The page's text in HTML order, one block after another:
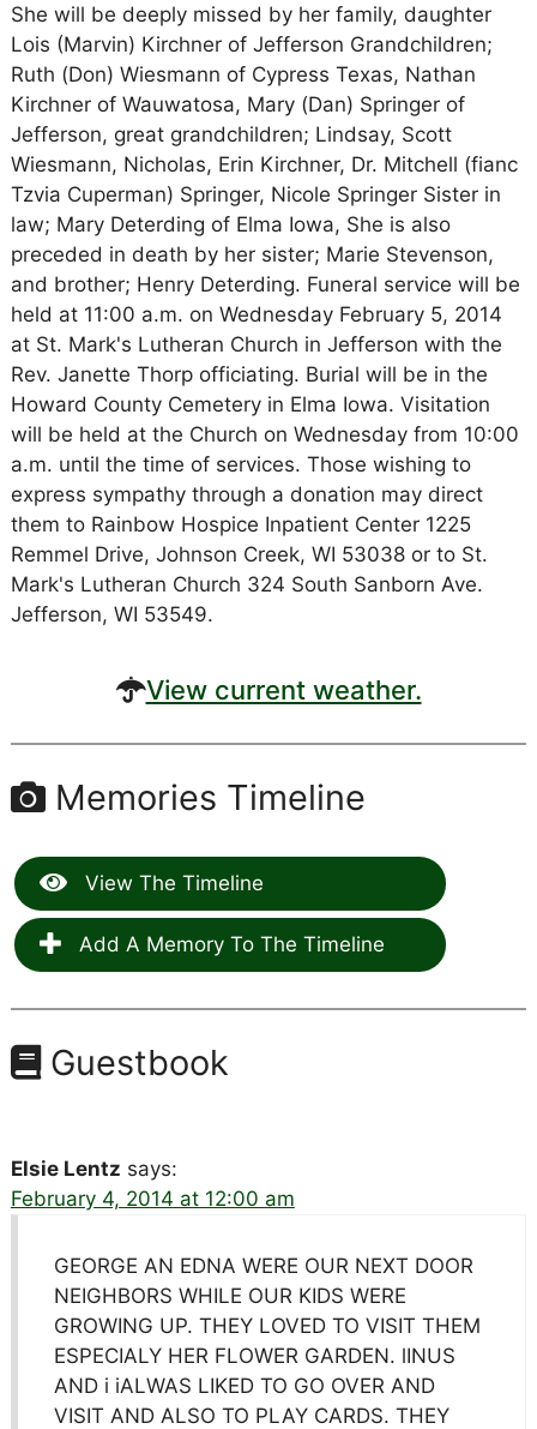
She will be deeply missed by her family, daughter
Lois (Marvin) Kirchner of Jefferson Grandchildren;
Ruth (Don) Wiesmann of Cypress Texas, Nathan
Kirchner of Wauwatosa, Mary (Dan) Springer of
Jefferson, great grandchildren; Lindsay, Scott
Wiesmann, Nicholas, Erin Kirchner, Dr. Mitchell (fianc
Tzvia Cuperman) Springer, Nicole Springer Sister in
law; Mary Deterding of Elma Iowa, She is also
preceded in death by her sister; Marie Stevenson,
and brother; Henry Deterding. Funeral service will be
held at 11:00 a.m. on Wednesday February 5, 2014
at St. Mark's Lutheran Church in Jefferson with the
Rev. Janette Thorp officiating. Burial will be in the
Howard County Cemetery in Elma Iowa. Visitation
will be held at the Church on Wednesday from 10:00
a.m. until the time of services. Those wishing to
express sympathy through a donation may direct
them to Rainbow Hospice Inpatient Center 1225
Remmel Drive, Johnson Creek, WI 53038 or to St.
Mark's Lutheran Church 324 South Sanborn Ave.
Jefferson, WI 53549.
View current weather.
Memories Timeline
View The Timeline
Add A Memory To The Timeline
Guestbook
Elsie Lentz says:
February 4, 2014 at 12:00 am
GEORGE AN EDNA WERE OUR NEXT DOOR
NEIGHBORS WHILE OUR KIDS WERE
GROWING UP. THEY LOVED TO VISIT THEM
ESPECIALY HER FLOWER GARDEN. lINUS
AND i iALWAS LIKED TO GO OVER AND
VISIT AND ALSO TO PLAY CARDS. THEY